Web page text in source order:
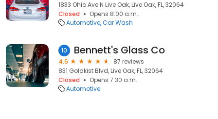
1833 Ohio Ave N Live Oak, Live Oak, FL, 32064
Closed
Opens 8:00 a.m.
Automotive Car Wash
10 Bennett's Glass Co
4.6
87 reviews
831 Goldkist Blvd, Live Oak, FL, 32064
Closed
Opens 7:30 a.m.
Automotive